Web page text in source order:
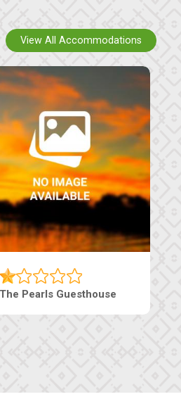
Edenia Guesthouse
View All Accommodations